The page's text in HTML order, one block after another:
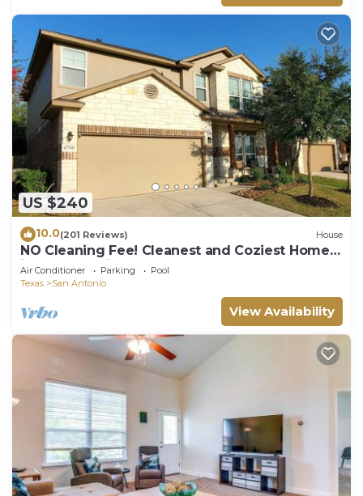
US $240
10.0(201 Reviews) House
NO Cleaning Fee! Cleanest and Coziest Home
in San Antonio
Air Conditioner Parking
Pool
Texas
San Antonio
View Availability